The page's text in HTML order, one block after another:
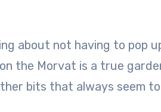
about not having to pop
on the Morvat is a true
bits that always seem